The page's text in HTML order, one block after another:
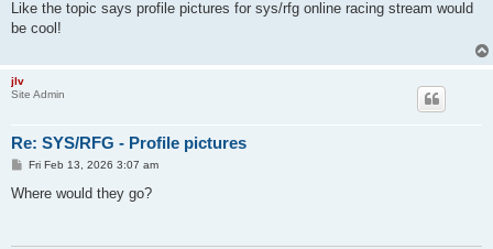
s
Like the topic says profile pictures for sys/rfg online racing stream would
be cool!
jlv
Site Admin
Re: SYS/RFG - Profile pictures
P
s
Fri Feb 13, 2026 3:07 am
Where would they go?